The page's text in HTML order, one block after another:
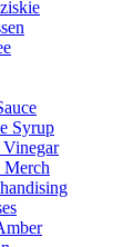
Syrup
Merch